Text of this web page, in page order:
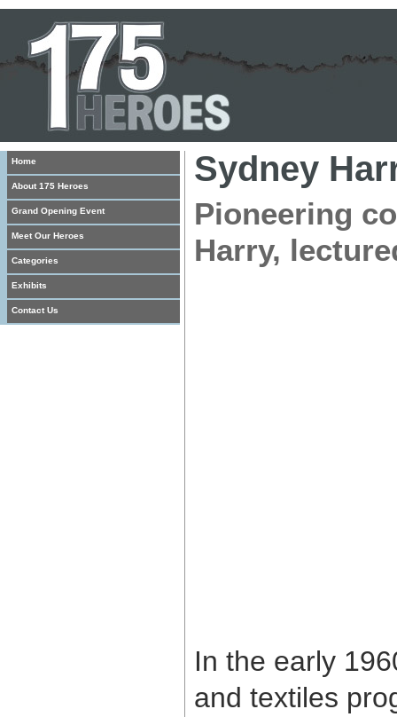
Home
About 175 Heroes
Grand Opening Event
Meet Our Heroes
Categories
Exhibits
Contact Us
Sydney
Pioneering
Harry,
In the early
and textiles